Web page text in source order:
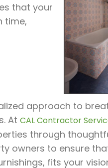
that your
time,
approach to
At CAL Contractor
through
owners to ensure
fits your